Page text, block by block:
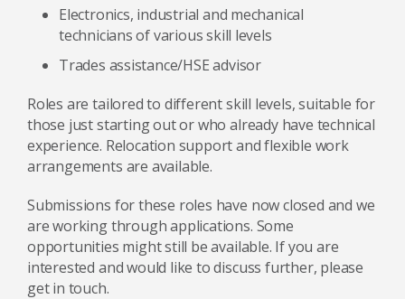
Electronics, industrial and mechanical
technicians of various skill levels
Trades assistance/HSE advisor
Roles are tailored to different skill levels, suitable for
those just starting out or who already have technical
experience. Relocation support and flexible work
arrangements are available.
Submissions for these roles have now closed and we
are working through applications. Some
opportunities might still be available. If you are
interested and would like to discuss further, please
get in touch.